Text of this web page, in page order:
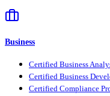
Business
Certified Business
Certified Business
Certified Compliance